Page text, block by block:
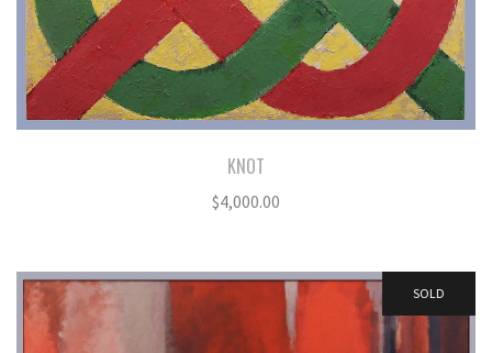
KNOT
$4,000.00
SOLD